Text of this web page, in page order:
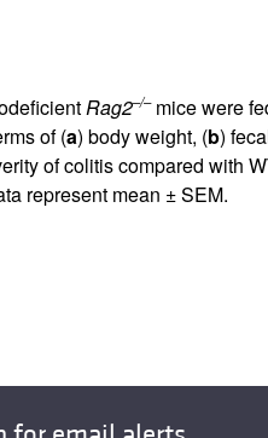
Rag2–/–mice were
of (a) body weight, (b)
of colitis compared with
represent mean ± SEM.